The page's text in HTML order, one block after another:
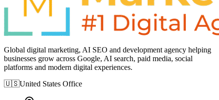
Global digital marketing, AI SEO and development agency helping
businesses grow across Google, AI search, paid media, social
platforms and modern digital experiences.
🇺🇸United States Office